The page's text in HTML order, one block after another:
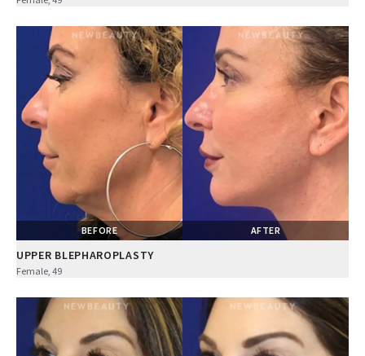
BEFORE AFTER
UPPER BLEPHAROPLASTY
Female, 49